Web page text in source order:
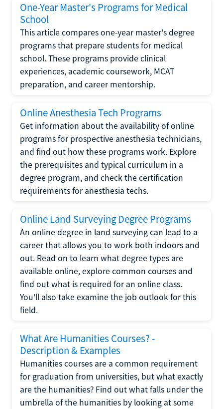
One-Year Master's Programs for Medical
School
This article compares one-year master's degree
programs that prepare students for medical
school. These programs provide clinical
experiences, academic coursework, MCAT
preparation, and career mentorship.
Online Anesthesia Tech Programs
Get information about the availability of online
programs for prospective anesthesia technicians,
and find out how these programs work. Explore
the prerequisites and typical curriculum in a
degree program, and check the certification
requirements for anesthesia techs.
Online Land Surveying Degree Programs
An online degree in land surveying can lead to a
career that allows you to work both indoors and
out. Read on to learn what degree types are
available online, explore common courses and
find out what is required for an online class.
You'll also take examine the job outlook for this
field.
What Are Humanities Courses? -
Description & Examples
Humanities courses are a common requirement
for graduation from universities, but what exactly
are the humanities? Find out what falls under the
umbrella of the humanities by looking at some